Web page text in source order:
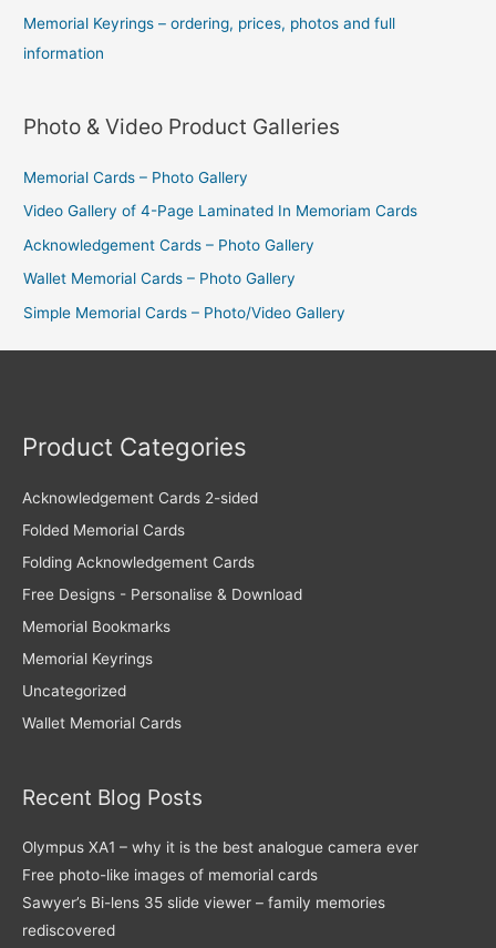
Memorial Keyrings – ordering, prices, photos and full
information
Photo & Video Product Galleries
Memorial Cards – Photo Gallery
Video Gallery of 4-Page Laminated In Memoriam Cards
Acknowledgement Cards – Photo Gallery
Wallet Memorial Cards – Photo Gallery
Simple Memorial Cards – Photo/Video Gallery
Product Categories
Acknowledgement Cards 2-sided
Folded Memorial Cards
Folding Acknowledgement Cards
Free Designs - Personalise & Download
Memorial Bookmarks
Memorial Keyrings
Uncategorized
Wallet Memorial Cards
Recent Blog Posts
Olympus XA1 – why it is the best analogue camera ever
Free photo-like images of memorial cards
Sawyer’s Bi-lens 35 slide viewer – family memories
rediscovered